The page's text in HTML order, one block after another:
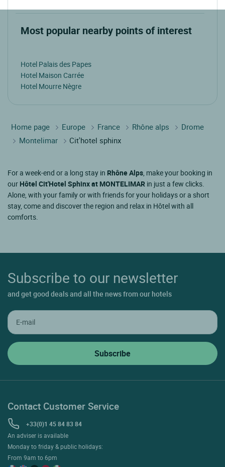
Most popular nearby points of interest
Hotel Palais des Papes
Hotel Maison Carrée
Hotel Mourre Nègre
Home page Europe France Rhône alps
Drome
Montelimar
Cit'hotel sphinx
For a week-end or a long stay in Rhône Alps, make your booking in
our Hôtel Cit'Hotel Sphinx at MONTELIMAR in just a few clicks.
Alone, with your family or with friends for your holidays or a short
stay, come and discover the region and relax in Hôtel with all
comforts.
Subscribe to our newsletter
and get good deals and all the news from our hotels
Contact Customer Service
+33(0)1 45 84 83 84
An adviser is available
Monday to friday & public holidays:
From 9am to 6pm